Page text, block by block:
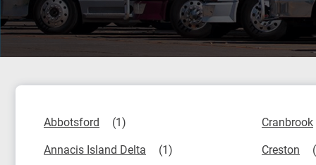
Abbotsford
Annacis Island Delta
Cranbrook
Creston